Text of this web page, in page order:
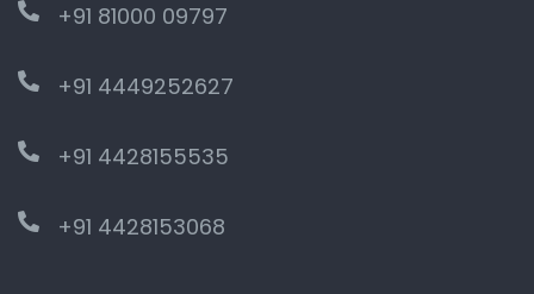
+91 81000 09797
+91 4449252627
+91 4428155535
+91 4428153068